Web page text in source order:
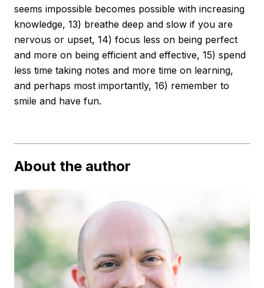
seems impossible becomes possible with increasing
knowledge, 13) breathe deep and slow if you are
nervous or upset, 14) focus less on being perfect
and more on being efficient and effective, 15) spend
less time taking notes and more time on learning,
and perhaps most importantly, 16) remember to
smile and have fun.
About the author